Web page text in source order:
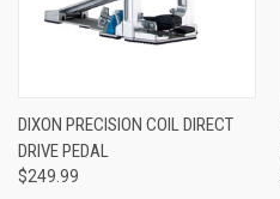
DIXON PRECISION COIL DIRECT
DRIVE PEDAL
$249.99